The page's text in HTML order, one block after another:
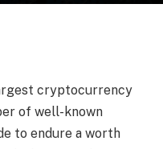
cryptocurrency
of well-known
to endure a worth